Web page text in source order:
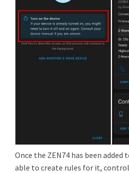
Once the ZEN74 has been added
able to create rules for it,